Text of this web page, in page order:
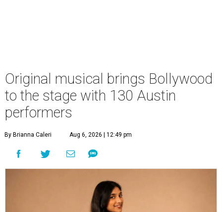
Original musical brings Bollywood
to the stage with 130 Austin
performers
By Brianna Caleri Aug 6, 2026 | 12:49 pm